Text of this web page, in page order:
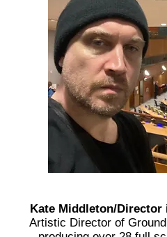
Kate Middleton/Director
Artistic Director of